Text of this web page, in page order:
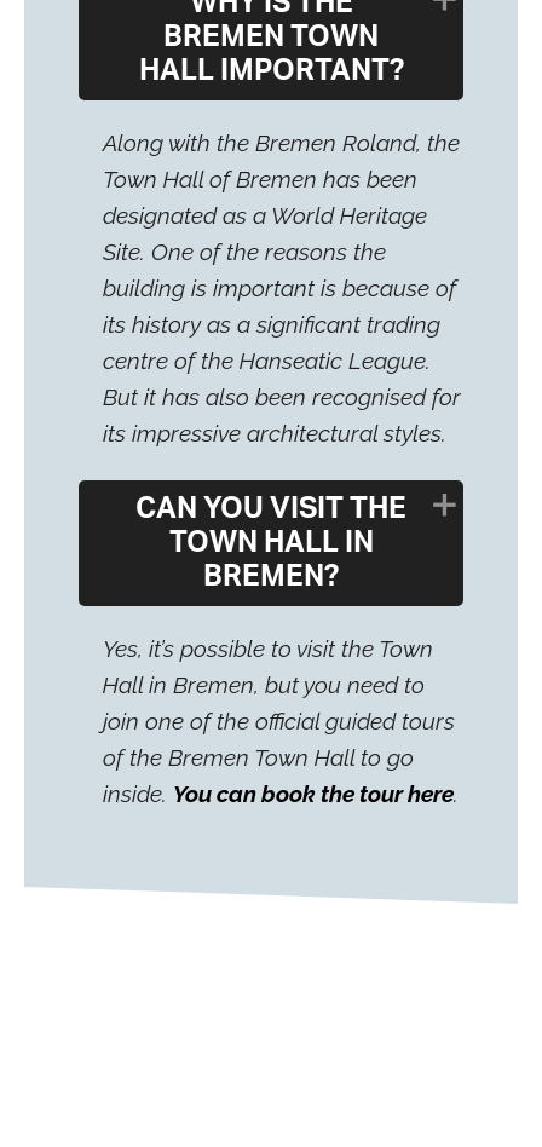
BREMEN TOWN
HALL IMPORTANT?
Along with the Bremen Roland, the
Town Hall of Bremen has been
designated as a World Heritage
Site. One of the reasons the
building is important is because of
its history as a significant trading
centre of the Hanseatic League.
But it has also been recognised for
its impressive architectural styles.
CAN YOU VISIT THE
TOWN HALL IN
BREMEN?
Yes, it’s possible to visit the Town
Hall in Bremen, but you need to
join one of the official guided tours
of the Bremen Town Hall to go
inside. You can book the tour here.